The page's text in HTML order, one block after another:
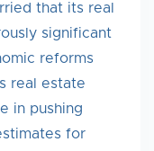
that its real
significant
reforms
real estate
in pushing
for